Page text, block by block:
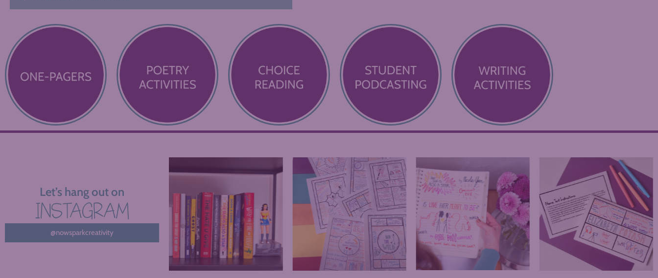
Let’s hang out on
INSTAGRAM
@nowsparkcreativity